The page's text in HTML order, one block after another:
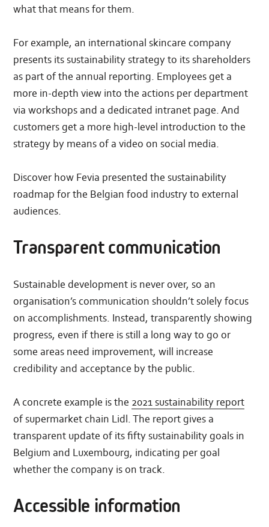
what that means for them.
For example, an international skincare company
presents its sustainability strategy to its shareholders
as part of the annual reporting. Employees get a
more in-depth view into the actions per department
via workshops and a dedicated intranet page. And
customers get a more high-level introduction to the
strategy by means of a video on social media.
Discover how Fevia presented the sustainability
roadmap for the Belgian food industry to external
audiences.
Transparent communication
Sustainable development is never over, so an
organisation’s communication shouldn’t solely focus
on accomplishments. Instead, transparently showing
progress, even if there is still a long way to go or
some areas need improvement, will increase
credibility and acceptance by the public.
A concrete example is the 2021 sustainability report
of supermarket chain Lidl. The report gives a
transparent update of its fifty sustainability goals in
Belgium and Luxembourg, indicating per goal
whether the company is on track.
Accessible information